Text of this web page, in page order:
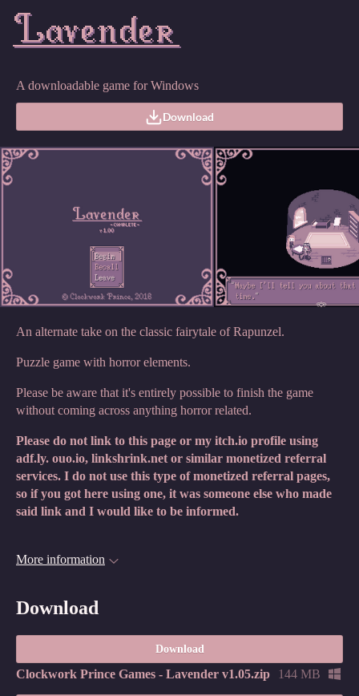
A downloadable game for Windows
Download
An alternate take on the classic fairytale of Rapunzel.
Puzzle game with horror elements.
Please be aware that it's entirely possible to finish the game
without coming across anything horror related.
Please do not link to this page or my itch.io profile using
adf.ly. ouo.io, linkshrink.net or similar monetized referral
services. I do not use this type of monetized referral pages,
so if you got here using one, it was someone else who made
said link and I would like to be informed.
More information
Download
Download
Clockwork Prince Games - Lavender v1.05.zip 144 MB